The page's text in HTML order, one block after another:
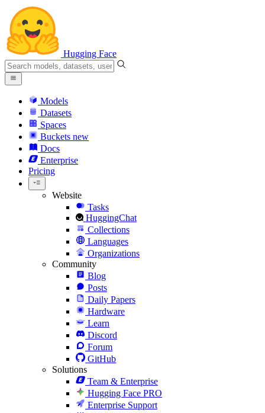
Hugging Face
Models
Datasets
Spaces
Buckets new
Docs
Enterprise
Pricing
Website
Tasks
HuggingChat
Collections
Languages
Organizations
Community
Blog
Posts
Daily Papers
Hardware
Learn
Discord
Forum
GitHub
Solutions
Team & Enterprise
Hugging Face PRO
Enterprise Support